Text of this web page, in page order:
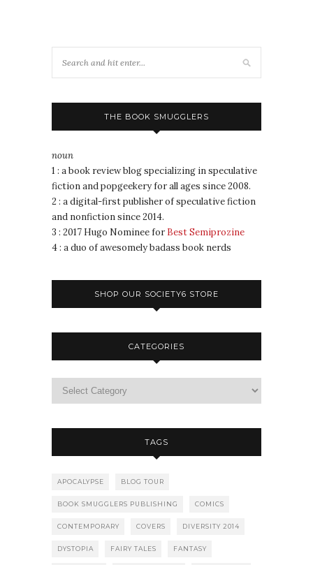
THE BOOK SMUGGLERS
noun
1 : a book review blog specializing in speculative
fiction and popgeekery for all ages since 2008.
2 : a digital-first publisher of speculative fiction
and nonfiction since 2014.
3 : 2017 Hugo Nominee for Best Semiprozine
4 : a duo of awesomely badass book nerds
SHOP OUR SOCIETY6 STORE
CATEGORIES
TAGS
APOCALYPSE BLOG TOUR
BOOK SMUGGLERS PUBLISHING COMICS
CONTEMPORARY COVERS DIVERSITY 2014
DYSTOPIA FAIRY TALES FANTASY